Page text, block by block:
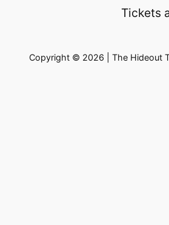
Tickets
Copyright © 2026 | The Hideout